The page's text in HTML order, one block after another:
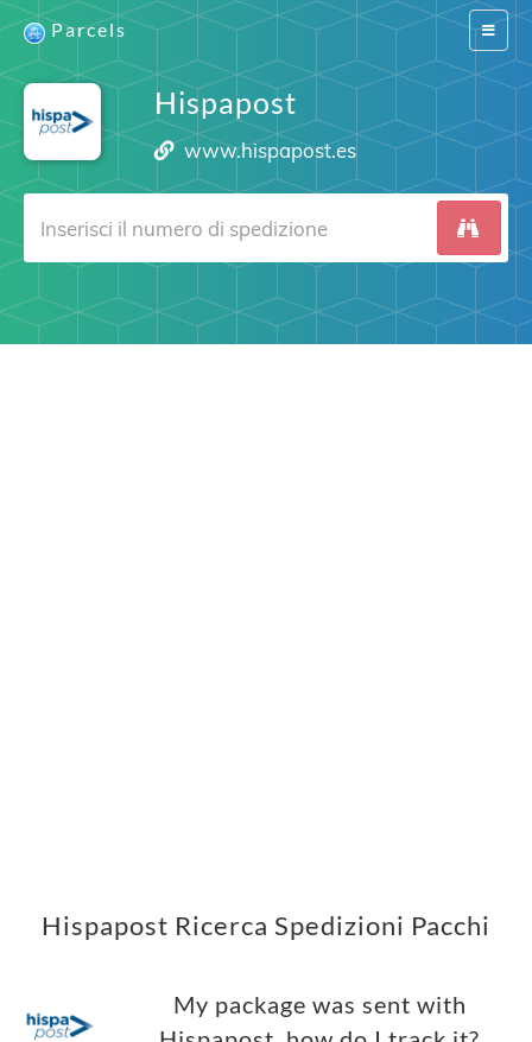
Switch
Parcels
Hispapost
www.hispapost.es
Hispapost Ricerca Spedizioni Pacchi
My package was sent with